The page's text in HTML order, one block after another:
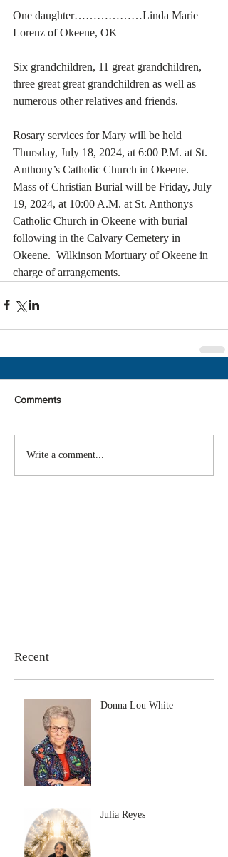
One daughter………………Linda Marie
Lorenz of Okeene, OK
Six grandchildren, 11 great grandchildren,
three great great grandchildren as well as
numerous other relatives and friends.
Rosary services for Mary will be held
Thursday, July 18, 2024, at 6:00 P.M. at St.
Anthony’s Catholic Church in Okeene.
Mass of Christian Burial will be Friday, July
19, 2024, at 10:00 A.M. at St. Anthonys
Catholic Church in Okeene with burial
following in the Calvary Cemetery in
Okeene.  Wilkinson Mortuary of Okeene in
charge of arrangements.
Comments
Write a comment...
Recent
Donna Lou White
Julia Reyes